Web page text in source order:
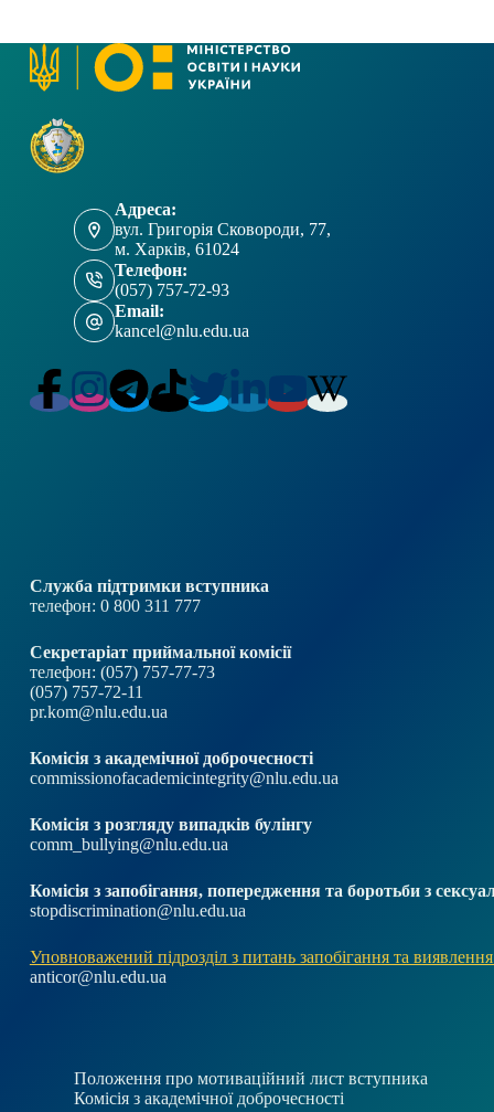
Адреса:
вул. Григорія Сковороди, 77,
м. Харків, 61024
Телефон:
(057) 757-72-93
Email:
kancel@nlu.edu.ua
Служба підтримки вступника
телефон: 0 800 311 777
Секретаріат приймальної комісії
телефон: (057) 757-77-73
(057) 757-72-11
pr.kom@nlu.edu.ua
Комісія з академічної доброчесності
commissionofacademicintegrity@nlu.edu.ua
Комісія з розгляду випадків булінгу
comm_bullying@nlu.edu.ua
Комісія з запобігання, попередження та боротьби з
stopdiscrimination@nlu.edu.ua
Уповноважений підрозділ з питань запобігання та виявлення
anticor@nlu.edu.ua
Положення про мотиваційний лист вступника
Комісія з академічної доброчесності